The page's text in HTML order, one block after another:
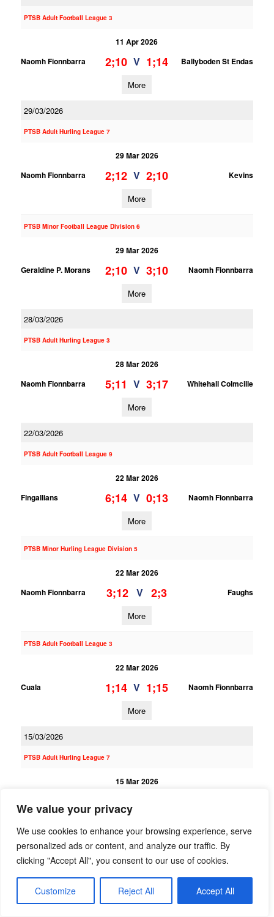
We value your privacy
We use cookies to enhance your browsing experience, serve
personalized ads or content, and analyze our traffic. By
clicking "Accept All", you consent to our use of cookies.
Customize Reject All Accept All
PTSB Adult Football League 3
11 Apr 2026
Naomh Fionnbarra
2;10 V 1;14 Ballyboden St Endas
More
29/03/2026
PTSB Adult Hurling League 7
29 Mar 2026
Naomh Fionnbarra
2;12 V 2;10 Kevins
More
PTSB Minor Football League Division 6
29 Mar 2026
Geraldine P. Morans
2;10 V 3;10 Naomh Fionnbarra
More
28/03/2026
PTSB Adult Hurling League 3
28 Mar 2026
Naomh Fionnbarra
5;11 V 3;17 Whitehall Colmcille
More
22/03/2026
PTSB Adult Football League 9
22 Mar 2026
Fingallians
6;14 V 0;13 Naomh Fionnbarra
More
PTSB Minor Hurling League Division 5
22 Mar 2026
Naomh Fionnbarra
3;12 V 2;3 Faughs
More
PTSB Adult Football League 3
22 Mar 2026
Cuala
1;14 V 1;15 Naomh Fionnbarra
More
15/03/2026
PTSB Adult Hurling League 7
15 Mar 2026
1;15
15 Mar 2026
Kilmacud Crokes 1
0;21 V 1;14 Naomh Fionnbarra